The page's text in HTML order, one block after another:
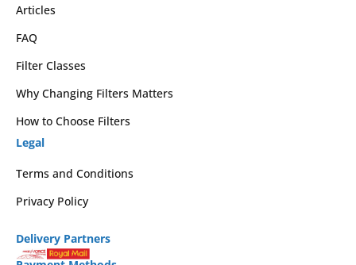
Articles
FAQ
Filter Classes
Why Changing Filters Matters
How to Choose Filters
Legal
Terms and Conditions
Privacy Policy
Delivery Partners